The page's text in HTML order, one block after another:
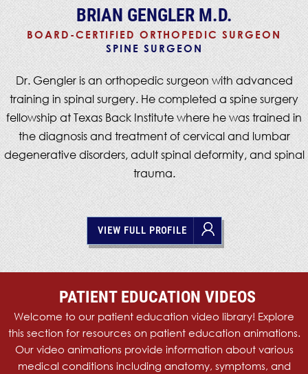
BRIAN GENGLER M.D.
BOARD-CERTIFIED ORTHOPEDIC SURGEON
SPINE SURGEON
Dr. Gengler is an orthopedic surgeon with advanced
training in spinal surgery. He completed a spine surgery
fellowship at Texas Back Institute where he was trained in
the diagnosis and treatment of cervical and lumbar
degenerative disorders, adult spinal deformity, and spinal
trauma.
VIEW FULL PROFILE
PATIENT EDUCATION VIDEOS
Welcome to our patient education video library! Explore
this section for resources on patient education animations.
Our video animations provide information about various
medical conditions including anatomy, symptoms, and